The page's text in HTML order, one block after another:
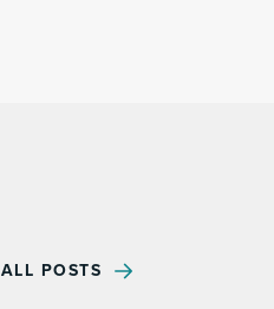
ALL POSTS